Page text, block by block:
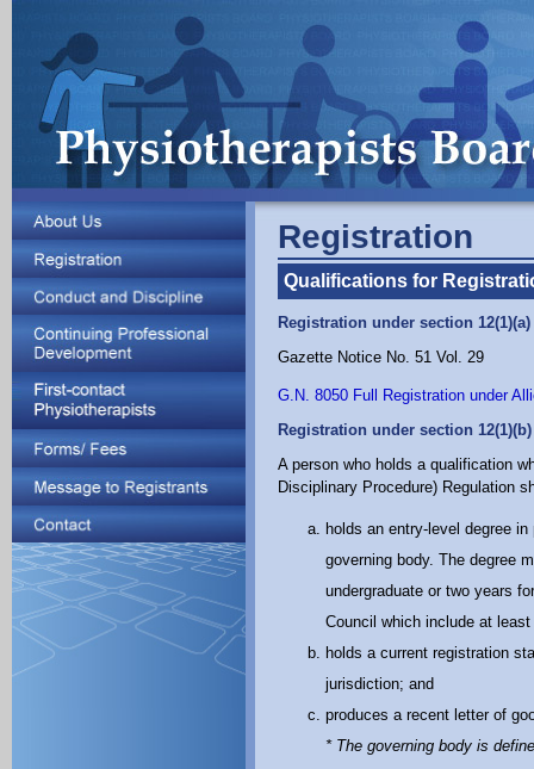
Registration
Qualifications for
Registration under section
Gazette Notice No. 51 Vol. 29
G.N. 8050 Full Registration under
Registration under section
A person who holds a qualification
Disciplinary Procedure) Regulation
holds an entry-level degree
governing body. The degree
undergraduate or two years
Council which include at
holds a current registration
jurisdiction; and
produces a recent letter of
* The governing body is